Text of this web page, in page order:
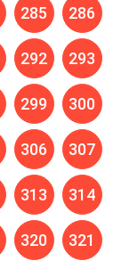
285 286
292 293
299 300
306 307
313 314
320 321